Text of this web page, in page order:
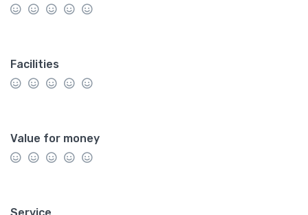
Facilities
Value for money